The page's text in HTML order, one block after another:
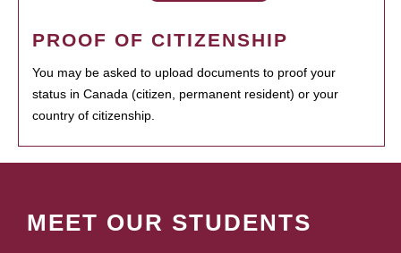
PROOF OF CITIZENSHIP
You may be asked to upload documents to proof your
status in Canada (citizen, permanent resident) or your
country of citizenship.
MEET OUR STUDENTS